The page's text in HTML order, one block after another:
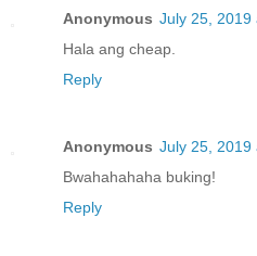
Anonymous July 25, 2019
Hala ang cheap.
Reply
Anonymous July 25, 2019
Bwahahahaha buking!
Reply